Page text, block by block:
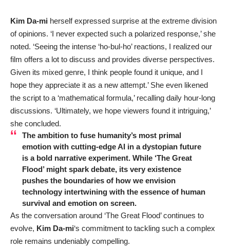
Kim Da-mi herself expressed surprise at the extreme division
of opinions. ‘I never expected such a polarized response,’ she
noted. ‘Seeing the intense ‘ho-bul-ho’ reactions, I realized our
film offers a lot to discuss and provides diverse perspectives.
Given its mixed genre, I think people found it unique, and I
hope they appreciate it as a new attempt.’ She even likened
the script to a ‘mathematical formula,’ recalling daily hour-long
discussions. ‘Ultimately, we hope viewers found it intriguing,’
she concluded.
The ambition to fuse humanity’s most primal
emotion with cutting-edge AI in a dystopian future
is a bold narrative experiment. While ‘The Great
Flood’ might spark debate, its very existence
pushes the boundaries of how we envision
technology intertwining with the essence of human
survival and emotion on screen.
As the conversation around ‘The Great Flood’ continues to
evolve, Kim Da-mi‘s commitment to tackling such a complex
role remains undeniably compelling.